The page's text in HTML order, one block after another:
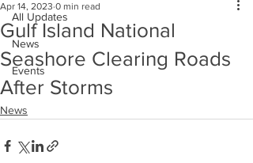
All Updates
News
Events
Gulf Island National
Seashore Clearing Roads
After Storms
Apr 14, 2023 0 min read
News